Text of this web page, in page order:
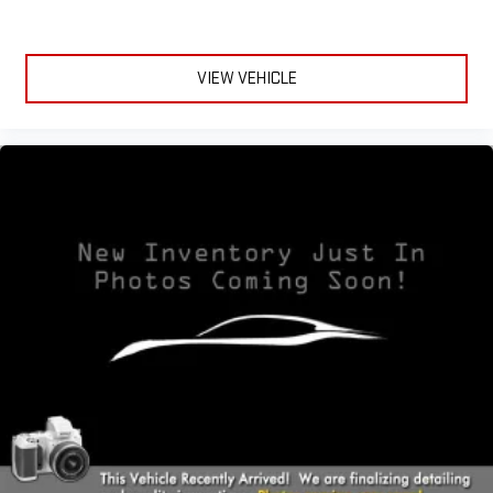
and it will reduce the strain you would feel otherwise. Power
2-way driver lumbar supports your right to drive comfortably.
Dual zone front climate controls - comfort is on your side.
They’re too hot, so you change the temp and now…. you’re
too cold. Stop the wild temperature swings inside the cabin
with dual zone front climate controls. The driver and front
passenger can set their individual preference so no one has
to settle for the unhappy medium. Find your own comfort
This upholstery simulates leather, is durable and easy to
keep clean.
Rear head restraints: Fixed rear head restraints
VIEW VEHICLE